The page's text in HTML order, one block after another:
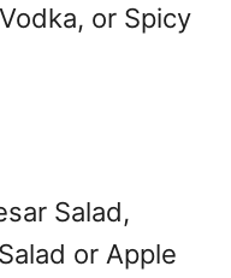
or Spicy
Salad,
or Apple